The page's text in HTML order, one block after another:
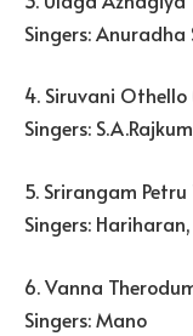
Singers:
4. Siruvani Othello
Singers:
5. Srirangam
Singers:
6. Vanna
Singers: Mano